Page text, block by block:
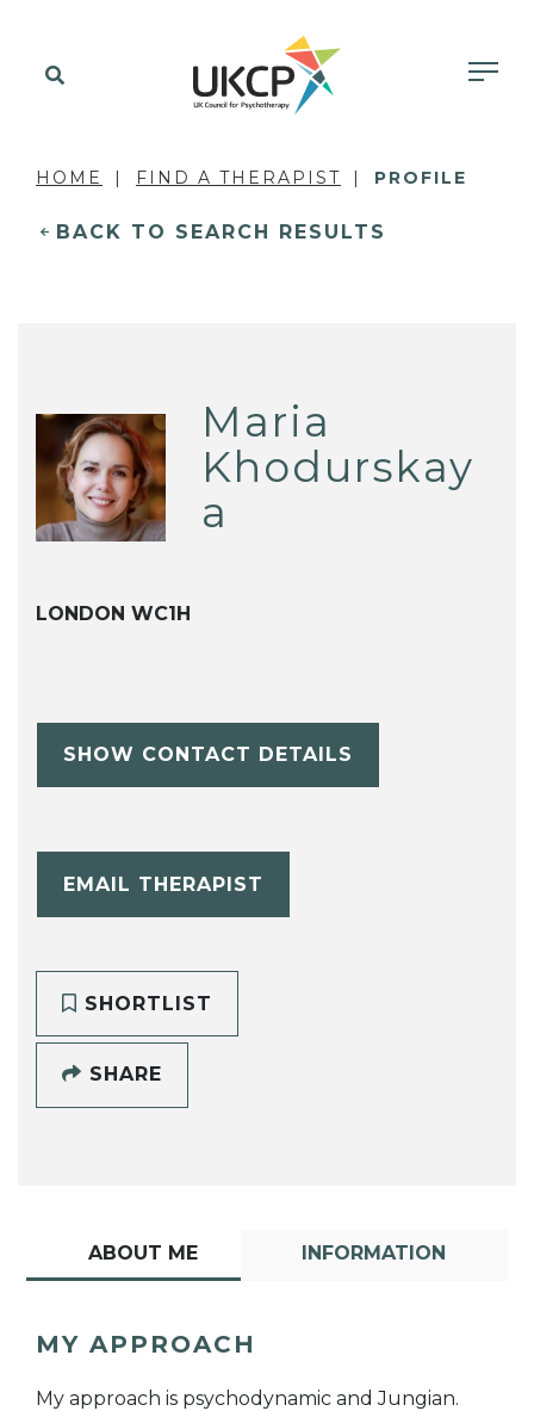
HOME FIND A THERAPIST PROFILE
BACK TO SEARCH RESULTS
Maria
Khodurskay
a
LONDON WC1H
SHOW CONTACT DETAILS
EMAIL THERAPIST
SHORTLIST
SHARE
ABOUT ME INFORMATION
MY APPROACH
My approach is psychodynamic and Jungian.